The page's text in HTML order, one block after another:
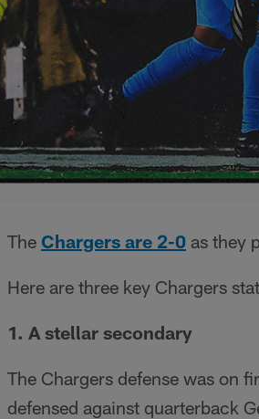
The Chargers are 2-0 as they
Here are three key Chargers
1. A stellar secondary
The Chargers defense was on
defensed against quarterback